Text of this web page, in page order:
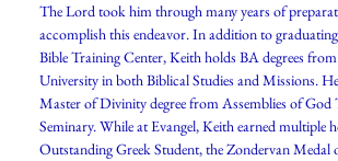
The Lord took him through many years of
accomplish this endeavor. In addition to
Bible Training Center, Keith holds BA degrees
University in both Biblical Studies and Missions.
Master of Divinity degree from Assemblies of God
Seminary. While at Evangel, Keith earned multiple
Outstanding Greek Student, the Zondervan Medal